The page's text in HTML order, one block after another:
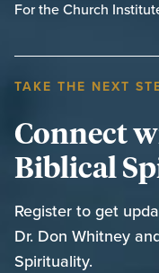
For the Church
TAKE THE NEXT
Connect
Biblical
Register to get
Dr. Don Whitney
Spirituality.